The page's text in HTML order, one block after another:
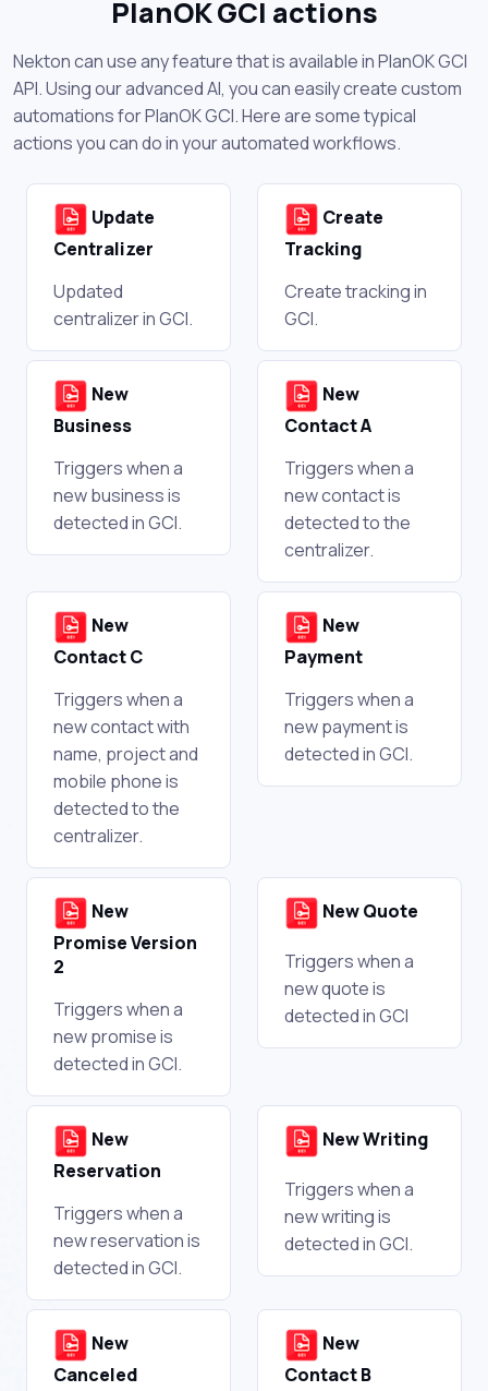
PlanOK GCI actions
Nekton can use any feature that is available in PlanOK GCI
API. Using our advanced AI, you can easily create custom
automations for PlanOK GCI. Here are some typical
actions you can do in your automated workflows.
Update
Centralizer
Updated
centralizer in GCI.
Create
Tracking
Create tracking in
GCI.
New
Business
Triggers when a
new business is
detected in GCI.
New
Contact A
Triggers when a
new contact is
detected to the
centralizer.
New
Contact C
Triggers when a
new contact with
name, project and
mobile phone is
detected to the
centralizer.
New
Payment
Triggers when a
new payment is
detected in GCI.
New
Promise Version
2
Triggers when a
new promise is
detected in GCI.
New Quote
Triggers when a
new quote is
detected in GCI
New
Reservation
Triggers when a
new reservation is
detected in GCI.
New Writing
Triggers when a
new writing is
detected in GCI.
New
Canceled
New
Contact B